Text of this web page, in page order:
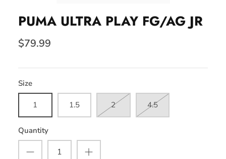
PUMA ULTRA PLAY FG/AG JR
$79.99
Size
1 1.5 2 4.5
Quantity